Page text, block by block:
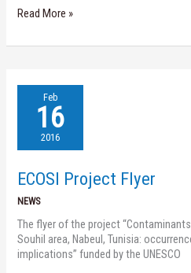
Read More »
Feb
16
2016
ECOSI Project Flyer
NEWS
The flyer of the project
Souhil area, Nabeul, Tunisia:
implications” funded by the UNESCO
ECOSI
Project